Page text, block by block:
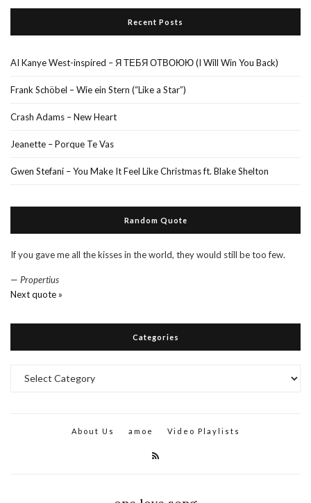
Recent Posts
AI Kanye West-inspired – Я ТЕБЯ ОТВОЮЮ (I Will Win You Back)
Frank Schöbel – Wie ein Stern (“Like a Star”)
Crash Adams – New Heart
Jeanette – Porque Te Vas
Gwen Stefani – You Make It Feel Like Christmas ft. Blake Shelton
Random Quote
If you gave me all the kisses in the world, they would still be too few.
— Propertius
Next quote »
Categories
About Us amoe Video Playlists